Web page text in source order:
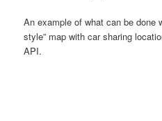
An example of what can be done
style” map with car sharing
API.